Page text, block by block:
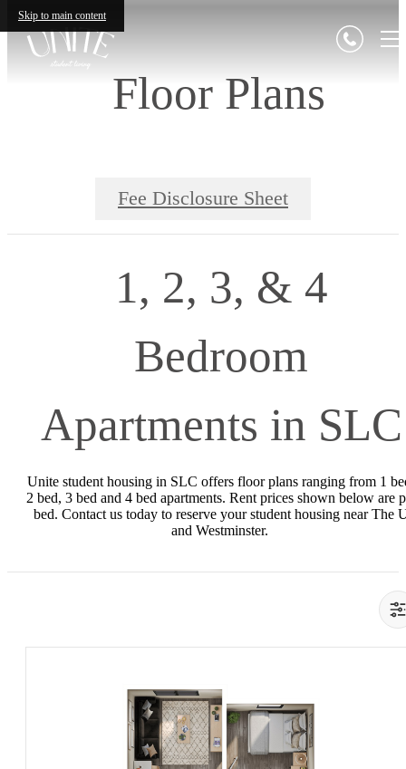
Skip to main content
Floor Plans
Fee Disclosure Sheet
1, 2, 3, & 4
Bedroom
Apartments in SLC
Unite student housing in SLC offers floor plans ranging from 1
2 bed, 3 bed and 4 bed apartments. Rent prices shown below are
bed. Contact us today to reserve your student housing near The
and Westminster.